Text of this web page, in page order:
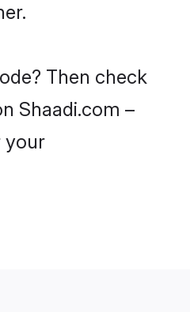
Then check
Shaadi.com –
your